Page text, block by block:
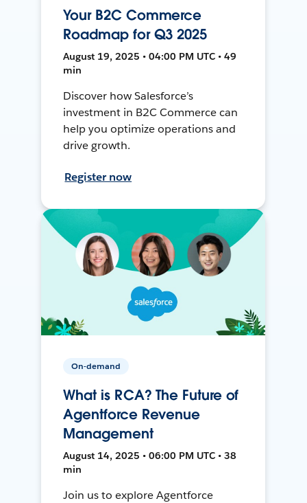
Your B2C Commerce
Roadmap for Q3 2025
August 19, 2025 • 04:00 PM UTC • 49
min
Discover how Salesforce’s
investment in B2C Commerce can
help you optimize operations and
drive growth.
Register now
On-demand
What is RCA? The Future of
Agentforce Revenue
Management
August 14, 2025 • 06:00 PM UTC • 38
min
Join us to explore Agentforce